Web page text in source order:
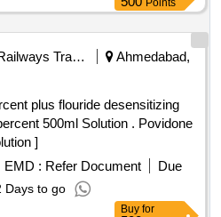
Points
Railways Transport Services
Ahmedabad,
plus flouride desensitizing
500ml Solution . Povidone
]
EMD : Refer Document
Due
Days to go
Buy for